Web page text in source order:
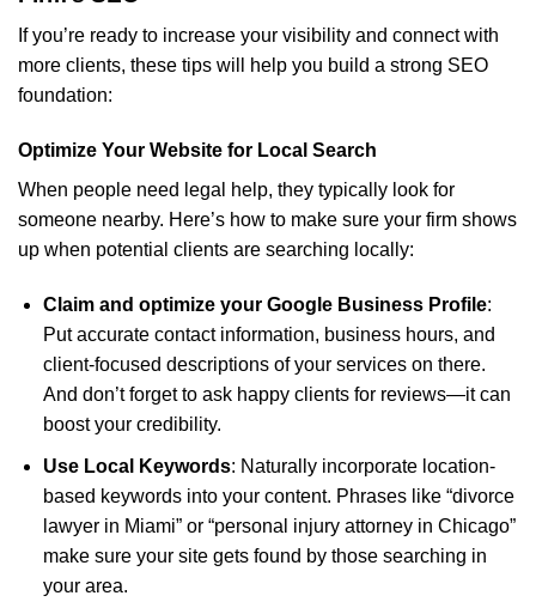
If you’re ready to increase your visibility and connect with
more clients, these tips will help you build a strong SEO
foundation:
Optimize Your Website for Local Search
When people need legal help, they typically look for
someone nearby. Here’s how to make sure your firm shows
up when potential clients are searching locally:
Claim and optimize your Google Business Profile:
Put accurate contact information, business hours, and
client-focused descriptions of your services on there.
And don’t forget to ask happy clients for reviews—it can
boost your credibility.
Use Local Keywords: Naturally incorporate location-
based keywords into your content. Phrases like “divorce
lawyer in Miami” or “personal injury attorney in Chicago”
make sure your site gets found by those searching in
your area.